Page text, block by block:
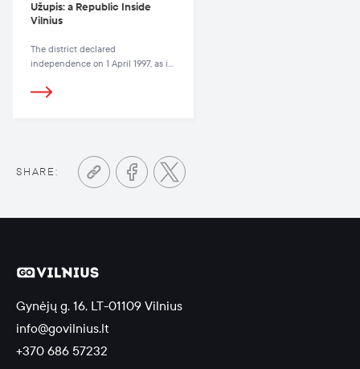
Užupis: a Republic Inside
Vilnius
The district declared
independence on 1 April 1997, as if
of the whole affair.
SHARE:
Gynėjų g. 16, LT-01109 Vilnius
info@govilnius.lt
+370 686 57232